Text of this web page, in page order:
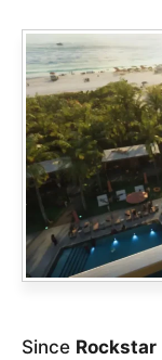
Since Rockstar